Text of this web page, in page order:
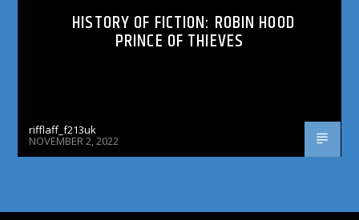
HISTORY OF FICTION: ROBIN HOOD
PRINCE OF THIEVES
rifflaff_f213uk
NOVEMBER 2, 2022